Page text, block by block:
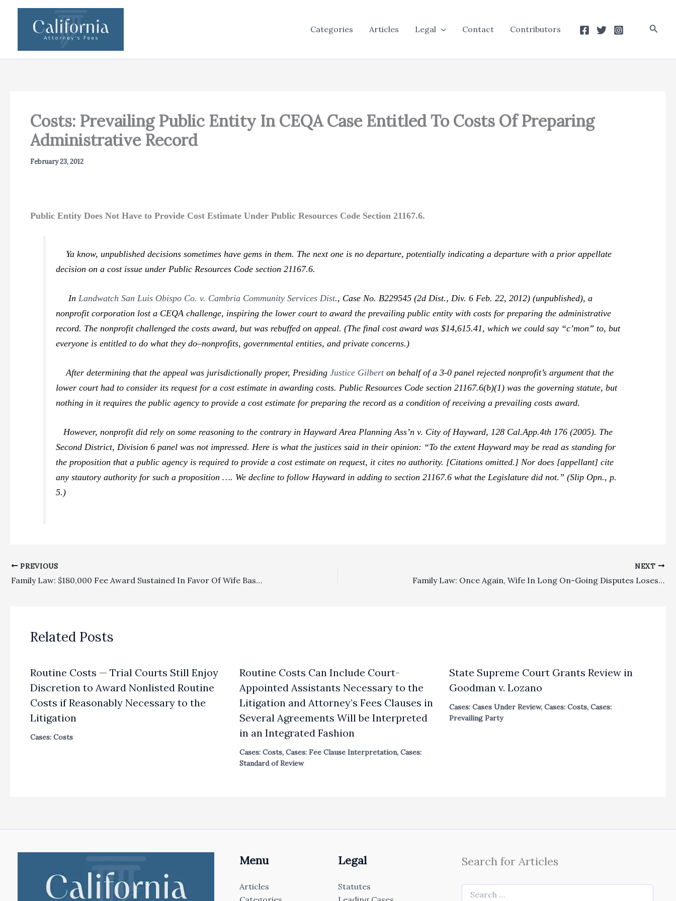
Categories Articles Legal Contact Contributors
Costs: Prevailing Public Entity In CEQA Case Entitled To Costs Of Preparing
Administrative Record
February 23, 2012
Public Entity Does Not Have to Provide Cost Estimate Under Public Resources Code Section 21167.6.
Ya know, unpublisheddecisions sometimes have gems in them. The next one is no departure, potentially indicating a departure with a prior appellate
decision on a cost issue under Public Resources Code section 21167.6.
InLandwatch San Luis Obispo Co. v. Cambria Community Services Dist., Case No. B229545 (2d Dist., Div. 6 Feb. 22, 2012) (unpublished), a
nonprofit corporation lost a CEQA challenge, inspiring the lower court to award the prevailing public entity with costs for preparing the administrative
record. The nonprofit challenged the costs award, but was rebuffed on appeal. (The final cost award was $14,615.41, which we could say “c’mon” to, but
everyone is entitled to do what they do–nonprofits, governmental entities, and private concerns.)
After determining that the appeal was jurisdictionally proper, PresidingJustice Gilberton behalf of a 3-0 panel rejected nonprofit’s argument that the
lower court had to consider its request for a cost estimate in awarding costs. Public Resources Code section 21167.6(b)(1) was the governing statute, but
nothing in it requires the public agency to provide a cost estimate for preparing the record as a condition of receiving a prevailing costs award.
However, nonprofit did rely on some reasoning to the contrary inHayward Area Planning Ass’n v. City of Hayward,128 Cal.App.4th 176 (2005). The
Second District, Division 6 panel was not impressed. Here is what the justices said in their opinion: “To the extentHaywardmay be read as standing for
the proposition that a public agency is required to provide a cost estimate on request, it cites no authority. [Citations omitted.] Nor does [appellant] cite
any stautory authority for such a proposition …. We decline to followHayward in adding to section 21167.6 what the Legislature did not.” (Slip Opn., p.
5.)
PREVIOUS
Family Law: $180,000 Fee Award Sustained In Favor Of Wife Based On Multiple Grounds
NEXT
Family Law: Once Again, Wife In Long On-Going Disputes Loses Appeal On Fee Requests And Orders
Related Posts
Routine Costs — Trial Courts Still Enjoy
Discretion to Award Nonlisted Routine
Costs if Reasonably Necessary to the
Litigation
Cases: Costs
Routine Costs Can Include Court-
Appointed Assistants Necessary to the
Litigation and Attorney’s Fees Clauses in
Several Agreements Will be Interpreted
in an Integrated Fashion
Cases: Costs,Cases: Fee Clause Interpretation,Cases:
Standard of Review
State Supreme Court Grants Review in
Goodman v. Lozano
Cases: Cases Under Review, Cases: Costs, Cases:
Prevailing Party
Menu
Articles
Legal
Statutes
Search for Articles